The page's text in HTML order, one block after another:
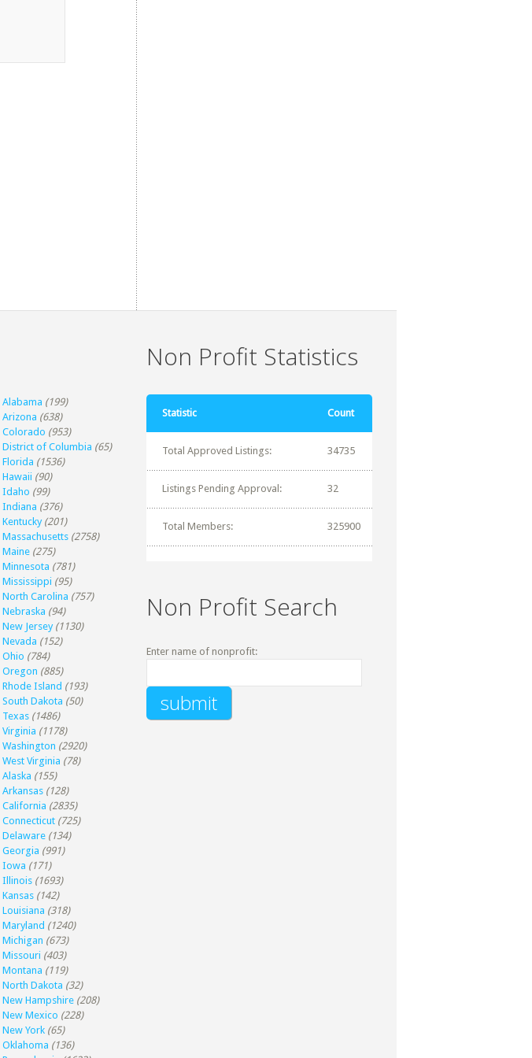
Alabama (199)
Arizona (638)
Colorado (953)
District of Columbia (65)
Florida (1536)
Hawaii (90)
Idaho (99)
Indiana (376)
Kentucky (201)
Massachusetts (2758)
Maine (275)
Minnesota (781)
Mississippi (95)
North Carolina (757)
Nebraska (94)
New Jersey (1130)
Nevada (152)
Ohio (784)
Oregon (885)
Rhode Island (193)
South Dakota (50)
Texas (1486)
Virginia (1178)
Washington (2920)
West Virginia (78)
Alaska (155)
Arkansas (128)
California (2835)
Connecticut (725)
Delaware (134)
Georgia (991)
Iowa (171)
Illinois (1693)
Kansas (142)
Louisiana (318)
Maryland (1240)
Michigan (673)
Missouri (403)
Montana (119)
North Dakota (32)
New Hampshire (208)
New Mexico (228)
New York (65)
Oklahoma (136)
Non Profit Statistics
Statistic Count
Total Approved Listings: 34735
Listings Pending Approval: 32
Total Members: 325900
Non Profit Search
Enter name of nonprofit: